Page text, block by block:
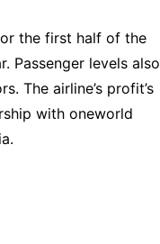
the first half of the
Passenger levels also
The airline’s profit’s
with oneworld